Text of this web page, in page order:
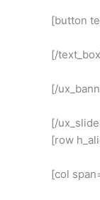
[button
[/
[/
[/
[row
[col